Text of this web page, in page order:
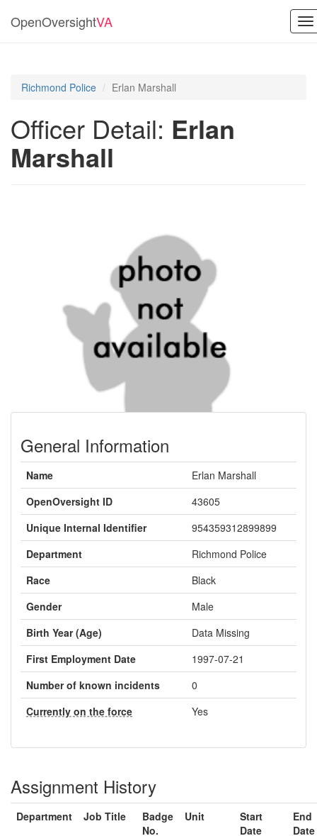
OpenOversightVA
Richmond Police Erlan Marshall
Officer Detail: Erlan
Marshall
General Information
Name
Erlan Marshall
OpenOversight ID
43605
Unique Internal Identifier
954359312899899
Department
Richmond Police
Race
Black
Gender
Male
Birth Year (Age)
Data Missing
First Employment Date
1997-07-21
Number of known incidents
0
Currently on the force
Yes
Assignment History
Department Job Title
Badge
No.
Unit
Start
Date
End
Date